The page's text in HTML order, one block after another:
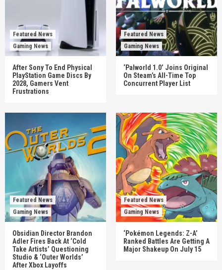
Featured News
Gaming News
After Sony To End Physical
PlayStation Game Discs By
2028, Gamers Vent
Frustrations
Featured News
Gaming News
‘Palworld 1.0’ Joins Original
On Steam’s All-Time Top
Concurrent Player List
Featured News
Gaming News
Obsidian Director Brandon
Adler Fires Back At ‘Cold
Take Artists’ Questioning
Studio & ‘Outer Worlds’
After Xbox Layoffs
Featured News
Gaming News
‘Pokémon Legends: Z-A’
Ranked Battles Are Getting A
Major Shakeup On July 15